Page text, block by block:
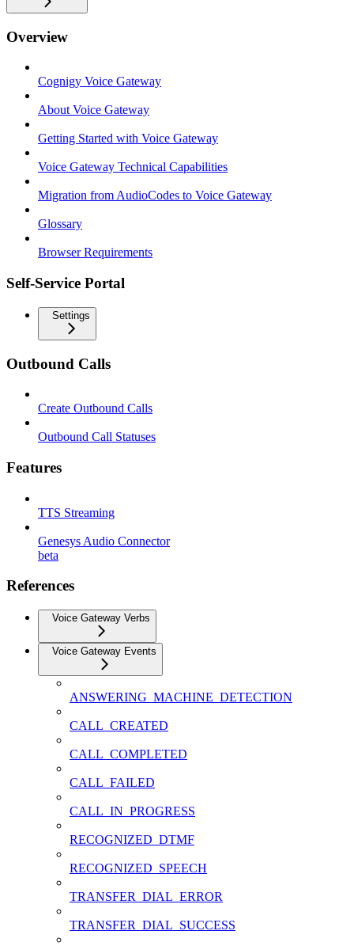
Overview
Cognigy Voice Gateway
About Voice Gateway
Getting Started with Voice Gateway
Voice Gateway Technical Capabilities
Migration from AudioCodes to Voice Gateway
Glossary
Browser Requirements
Self-Service Portal
Settings
Outbound Calls
Create Outbound Calls
Outbound Call Statuses
Features
TTS Streaming
Genesys Audio Connector
beta
References
Voice Gateway Verbs
Voice Gateway Events
ANSWERING_MACHINE_DETECTION
CALL_CREATED
CALL_COMPLETED
CALL_FAILED
CALL_IN_PROGRESS
RECOGNIZED_DTMF
RECOGNIZED_SPEECH
TRANSFER_DIAL_ERROR
TRANSFER_DIAL_SUCCESS